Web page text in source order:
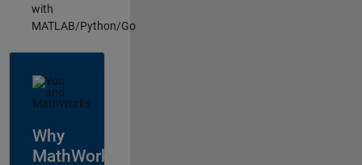
with
MATLAB/Python/Go
Why
MathWorks?